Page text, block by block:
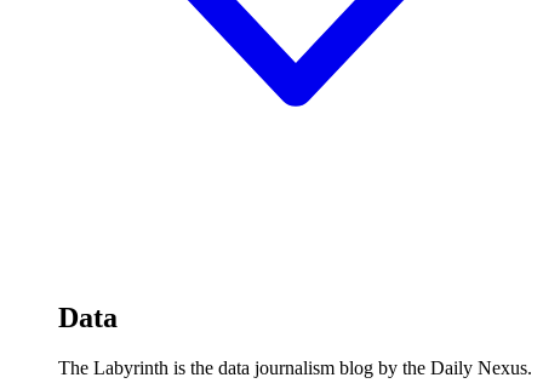
Data
The Labyrinth is the data journalism blog by the Daily Nexus.